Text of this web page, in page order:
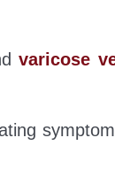
varicose